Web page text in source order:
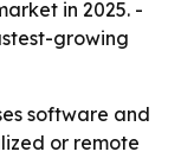
in 2025. -
growing
software and
or remote